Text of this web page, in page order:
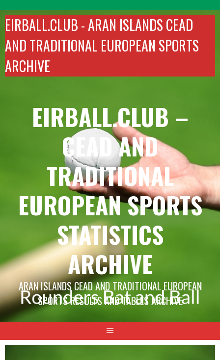
to
content
EIRBALL.CLUB -ARAN ISLANDS CEAD
AND TRADITIONAL EUROPEAN SPORTS
ARCHIVE
EIRBALL.CLUB –
CEAD AND
TRADITIONAL
EUROPEAN SPORTS
STATISTICS
ARCHIVE
ARAN ISLANDS CEAD AND TRADITIONAL EUROPEAN
SPORTS RESULTS AND TABLES ARCHIVE